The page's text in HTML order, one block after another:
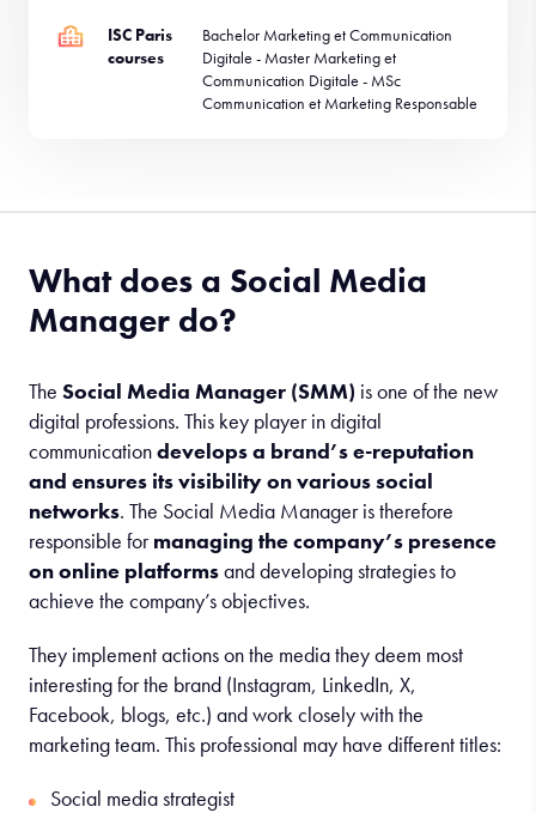
ISC Paris
courses
Bachelor Marketing et Communication
Digitale - Master Marketing et
Communication Digitale - MSc
Communication et Marketing Responsable
What does a Social Media
Manager do?
The Social Media Manager (SMM) is one of the new
digital professions. This key player in digital
communicationdevelops a brand’s e-reputation
and ensures its visibility on various social
networks. The Social Media Manager is therefore
responsible formanaging the company’s presence
on online platformsand developing strategies to
achieve the company’s objectives.
They implement actions on the media they deem most
interesting for the brand (Instagram, LinkedIn, X,
Facebook, blogs, etc.) and work closely with the
marketing team. This professional may have different titles:
Social media strategist